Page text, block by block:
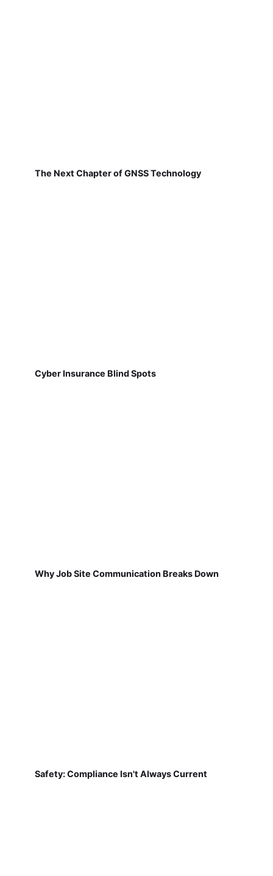
The Next Chapter of GNSS Technology
Cyber Insurance Blind Spots
Why Job Site Communication Breaks Down
Safety: Compliance Isn't Always Current